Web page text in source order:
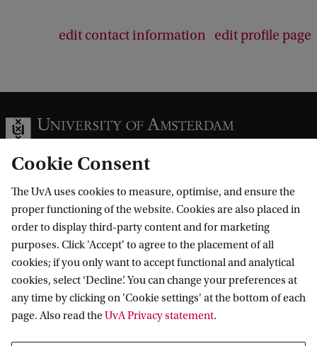
edit contact information edit profile page
Information for
Prospective Bachelor's students
Prospective Master's students
Current students
Staff
Journalists
Alumni
Go to
Webmail
Academic Calendar
Library
Vacancies
Contact
Contact and locations
Cookie Consent
The UvA uses cookies to measure, optimise, and ensure the
proper functioning of the website. Cookies are also placed in
order to display third-party content and for marketing
purposes. Click 'Accept' to agree to the placement of all
cookies; if you only want to accept functional and analytical
cookies, select ‘Decline’. You can change your preferences at
any time by clicking on 'Cookie settings' at the bottom of each
page. Also read theUvA Privacy statement.